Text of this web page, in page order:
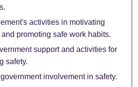
activities in motivating
promoting safe work habits.
support and activities for
safety.
involvement in safety.